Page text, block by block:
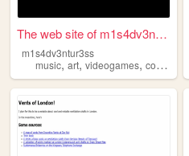
The web site of m1s4dv3ntur3...
m1s4dv3ntur3ss
music, art, videogames, collecting